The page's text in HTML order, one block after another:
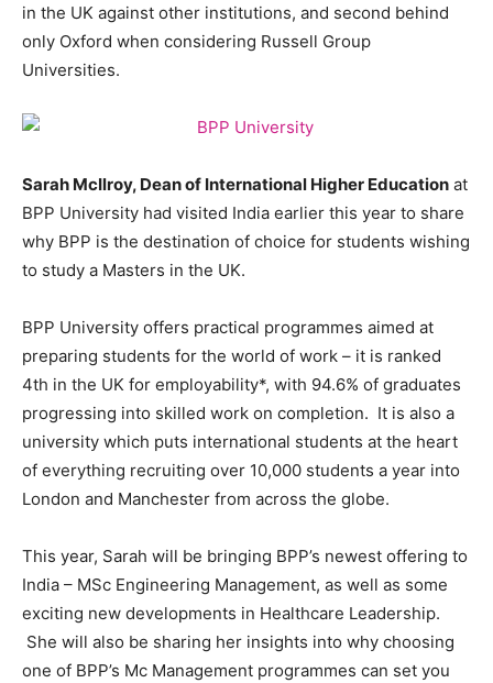
in the UK against other institutions, and second behind
only Oxford when considering Russell Group
Universities.
Sarah McIlroy, Dean of International Higher Education at
BPP University had visited India earlier this year to share
why BPP is the destination of choice for students wishing
to study a Masters in the UK.
BPP University offers practical programmes aimed at
preparing students for the world of work – it is ranked
4th in the UK for employability*, with 94.6% of graduates
progressing into skilled work on completion. It is also a
university which puts international students at the heart
of everything recruiting over 10,000 students a year into
London and Manchester from across the globe.
This year, Sarah will be bringing BPP’s newest offering to
India – MSc Engineering Management, as well as some
exciting new developments in Healthcare Leadership.
She will also be sharing her insights into why choosing
one of BPP’s Mc Management programmes can set you